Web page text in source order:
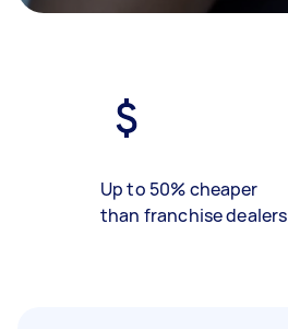
Up to 50% cheaper
than franchise dealers